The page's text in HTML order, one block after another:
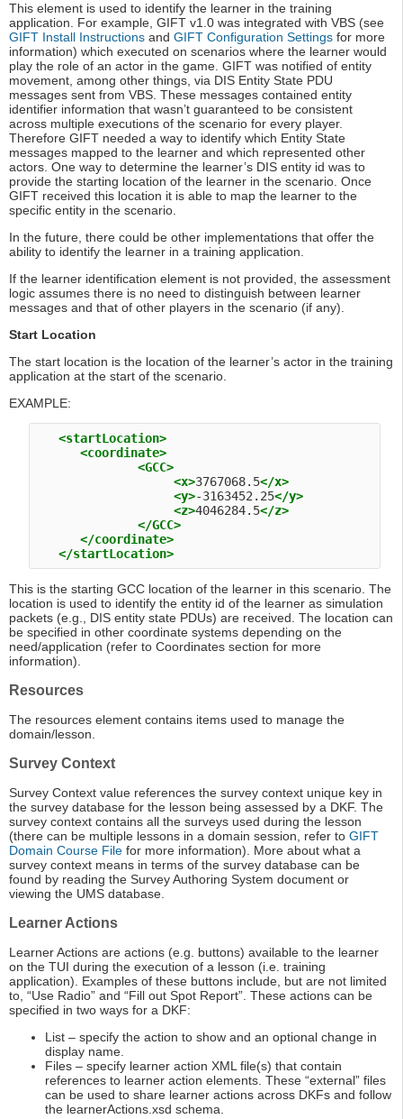
This element is used to identify the learner in the training
application. For example, GIFT v1.0 was integrated with VBS (see
GIFT Install Instructions and GIFT Configuration Settings for more
information) which executed on scenarios where the learner would
play the role of an actor in the game. GIFT was notified of entity
movement, among other things, via DIS Entity State PDU
messages sent from VBS. These messages contained entity
identifier information that wasn’t guaranteed to be consistent
across multiple executions of the scenario for every player.
Therefore GIFT needed a way to identify which Entity State
messages mapped to the learner and which represented other
actors. One way to determine the learner’s DIS entity id was to
provide the starting location of the learner in the scenario. Once
GIFT received this location it is able to map the learner to the
specific entity in the scenario.
In the future, there could be other implementations that offer the
ability to identify the learner in a training application.
If the learner identification element is not provided, the assessment
logic assumes there is no need to distinguish between learner
messages and that of other players in the scenario (if any).
Start Location
The start location is the location of the learner’s actor in the training
application at the start of the scenario.
EXAMPLE:
<startLocation>
<coordinate>
<GCC>
<x>3767068.5</x>
<y>-3163452.25</y>
<z>4046284.5</z>
</GCC>
</coordinate>
</startLocation>
This is the starting GCC location of the learner in this scenario. The
location is used to identify the entity id of the learner as simulation
packets (e.g., DIS entity state PDUs) are received. The location can
be specified in other coordinate systems depending on the
need/application (refer to Coordinates section for more
information).
Resources
The resources element contains items used to manage the
domain/lesson.
Survey Context
Survey Context value references the survey context unique key in
the survey database for the lesson being assessed by a DKF. The
survey context contains all the surveys used during the lesson
(there can be multiple lessons in a domain session, refer to GIFT
Domain Course File for more information). More about what a
survey context means in terms of the survey database can be
found by reading the Survey Authoring System document or
viewing the UMS database.
Learner Actions
Learner Actions are actions (e.g. buttons) available to the learner
on the TUI during the execution of a lesson (i.e. training
application). Examples of these buttons include, but are not limited
to, “Use Radio” and “Fill out Spot Report”. These actions can be
specified in two ways for a DKF:
List – specify the action to show and an optional change in
display name.
Files – specify learner action XML file(s) that contain
references to learner action elements. These “external” files
can be used to share learner actions across DKFs and follow
the learnerActions.xsd schema.